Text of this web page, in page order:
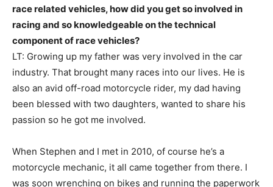
race related vehicles, how did you get so involved in
racing and so knowledgeable on the technical
component of race vehicles?
LT: Growing up my father was very involved in the car
industry. That brought many races into our lives. He is
also an avid off-road motorcycle rider, my dad having
been blessed with two daughters, wanted to share his
passion so he got me involved.
When Stephen and I met in 2010, of course he’s a
motorcycle mechanic, it all came together from there. I
was soon wrenching on bikes and running the paperwork